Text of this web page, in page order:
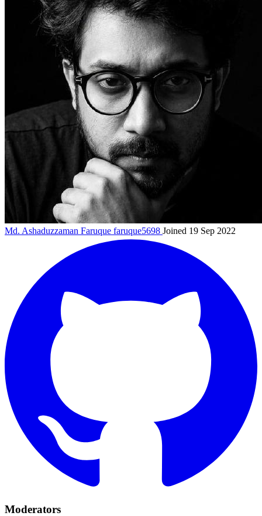
Md. Ashaduzzaman Faruque faruque5698 Joined 19 Sep 2022
Moderators